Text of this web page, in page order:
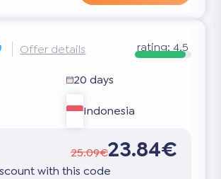
Offer details rating:4.5
20 days
Indonesia
25.09€23.84€
with this code